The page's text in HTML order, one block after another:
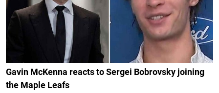
Gavin McKenna reacts to Sergei Bobrovsky joining
the Maple Leafs